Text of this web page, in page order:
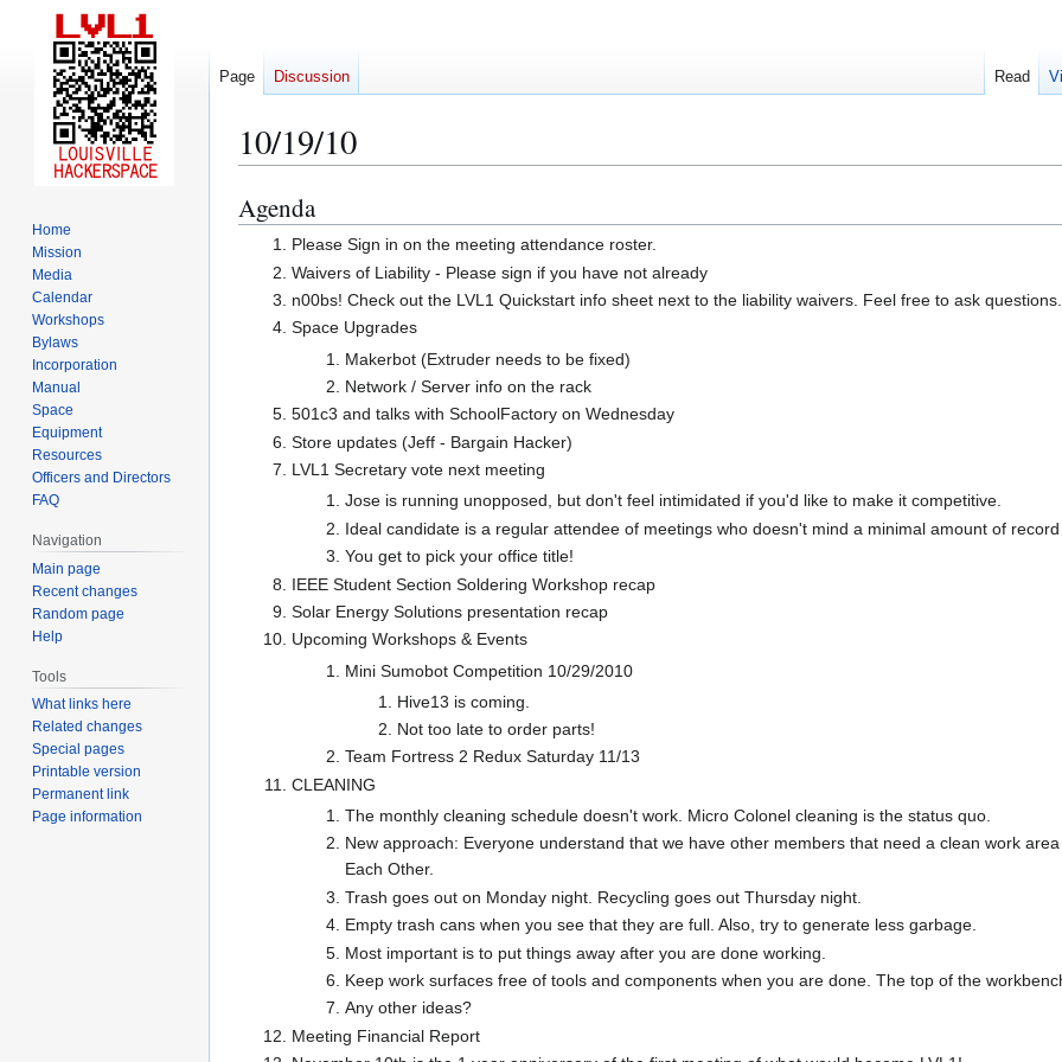
10/19/10
Jump
to
navigation
Jump
to
search
Agenda
Please Sign in on the meeting attendance roster.
Waivers of Liability - Please sign if you have not already
n00bs! Check out the LVL1 Quickstart info sheet next to the liability waivers. Feel free to ask questions.
Space Upgrades
Makerbot (Extruder needs to be fixed)
Network / Server info on the rack
501c3 and talks with SchoolFactory on Wednesday
Store updates (Jeff - Bargain Hacker)
LVL1 Secretary vote next meeting
Jose is running unopposed, but don't feel intimidated if you'd like to make it competitive.
Ideal candidate is a regular attendee of meetings who doesn't mind a minimal amount of
You get to pick your office title!
IEEE Student Section Soldering Workshop recap
Solar Energy Solutions presentation recap
Upcoming Workshops & Events
Mini Sumobot Competition 10/29/2010
Hive13 is coming.
Not too late to order parts!
Team Fortress 2 Redux Saturday 11/13
CLEANING
The monthly cleaning schedule doesn't work. Micro Colonel cleaning is the status quo.
New approach: Everyone understand that we have other members that need a clean work
Each Other.
Trash goes out on Monday night. Recycling goes out Thursday night.
Empty trash cans when you see that they are full. Also, try to generate less garbage.
Most important is to put things away after you are done working.
Keep work surfaces free of tools and components when you are done. The top of the
Any other ideas?
Meeting Financial Report
Page Discussion Read
Home
Mission
Media
Calendar
Workshops
Bylaws
Incorporation
Manual
Space
Equipment
Resources
Officers and Directors
FAQ
Navigation
Main page
Recent changes
Random page
Help
Tools
What links here
Related changes
Special pages
Printable version
Permanent link
Page information